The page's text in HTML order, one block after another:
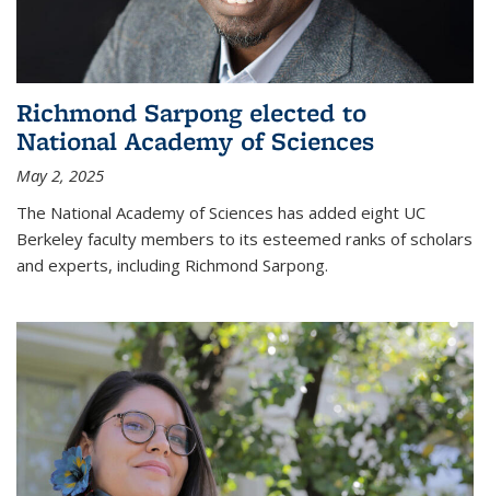
Richmond Sarpong elected to
National Academy of Sciences
May 2, 2025
The National Academy of Sciences has added eight UC
Berkeley faculty members to its esteemed ranks of scholars
and experts, including Richmond Sarpong.